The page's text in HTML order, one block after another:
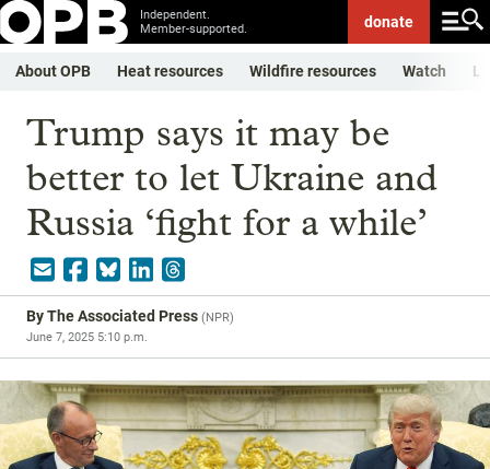
Independent.
Member-supported.
donate
About OPB Heat resources Wildfire resources Watch
Trump says it may be
better to let Ukraine and
Russia ‘fight for a while’
ByThe Associated Press (NPR)
June 7, 2025 5:10 p.m.